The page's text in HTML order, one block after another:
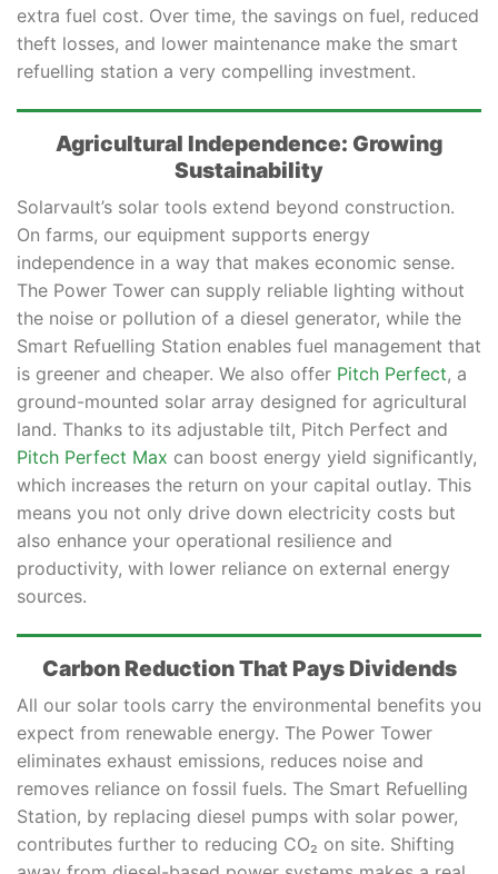
extra fuel cost. Over time, the savings on fuel, reduced
theft losses, and lower maintenance make the smart
refuelling station a very compelling investment.
Agricultural Independence: Growing
Sustainability
Solarvault’s solar tools extend beyond construction.
On farms, our equipment supports energy
independence in a way that makes economic sense.
The Power Tower can supply reliable lighting without
the noise or pollution of a diesel generator, while the
Smart Refuelling Station enables fuel management that
is greener and cheaper. We also offer Pitch Perfect, a
ground-mounted solar array designed for agricultural
land. Thanks to its adjustable tilt, Pitch Perfect and
Pitch Perfect Max can boost energy yield significantly,
which increases the return on your capital outlay. This
means you not only drive down electricity costs but
also enhance your operational resilience and
productivity, with lower reliance on external energy
sources.
Carbon Reduction That Pays Dividends
All our solar tools carry the environmental benefits you
expect from renewable energy. The Power Tower
eliminates exhaust emissions, reduces noise and
removes reliance on fossil fuels. The Smart Refuelling
Station, by replacing diesel pumps with solar power,
contributes further to reducing CO₂ on site. Shifting